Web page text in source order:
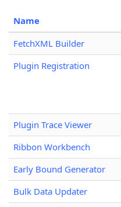
Name
FetchXML Builder
Plugin Registration
Plugin Trace Viewer
Ribbon Workbench
Early Bound Generator
Bulk Data Updater